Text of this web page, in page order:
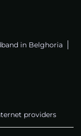
in Belghoria
providers